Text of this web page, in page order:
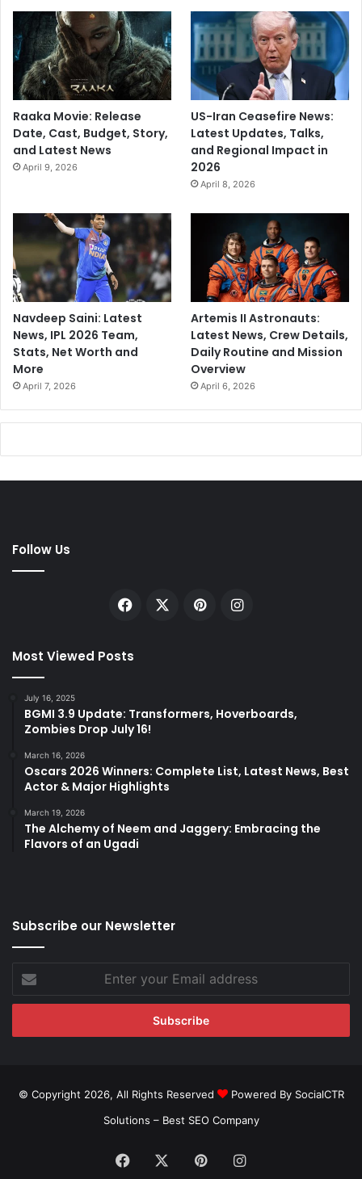
Raaka Movie: Release
Date, Cast, Budget, Story,
and Latest News
April 9, 2026
US-Iran Ceasefire News:
Latest Updates, Talks,
and Regional Impact in
2026
April 8, 2026
Navdeep Saini: Latest
News, IPL 2026 Team,
Stats, Net Worth and
More
April 7, 2026
Artemis II Astronauts:
Latest News, Crew Details,
Daily Routine and Mission
Overview
April 6, 2026
Follow Us
Facebook PinterestInstagram
Most Viewed Posts
July 16, 2025
BGMI 3.9 Update: Transformers, Hoverboards,
Zombies Drop July 16!
March 16, 2026
Oscars 2026 Winners: Complete List, Latest News, Best
Actor & Major Highlights
March 19, 2026
The Alchemy of Neem and Jaggery: Embracing the
Flavors of an Ugadi
Subscribe our Newsletter
your
Email
© Copyright 2026, All Rights Reserved
Powered By SocialCTR
Solutions – Best SEO Company
Facebook PinterestInstagram